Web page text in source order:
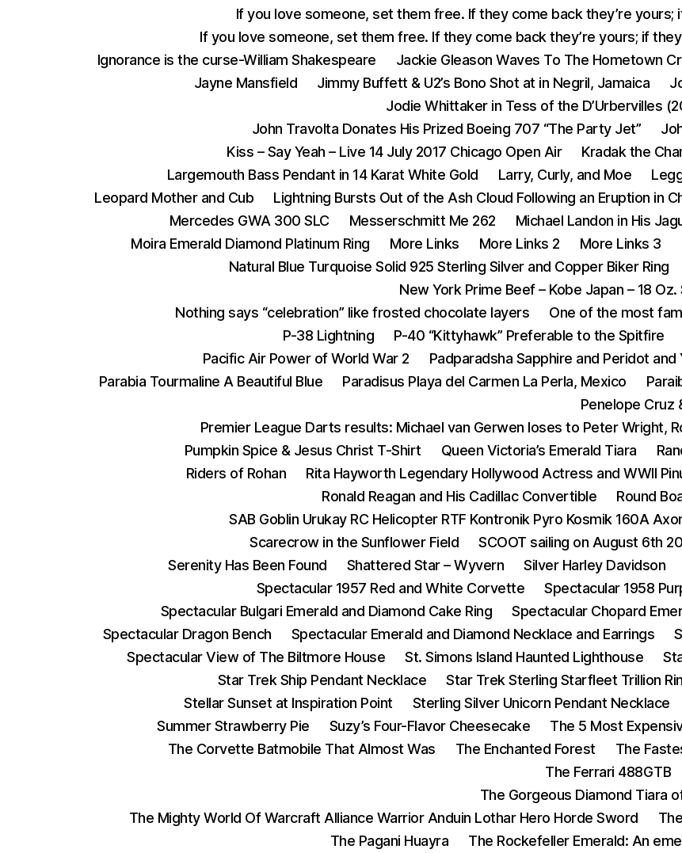
If you love someone, set them free. If they come back they’re yours;
If you love someone, set them free. If they come back they’re yours; if
Ignorance is the curse-William Shakespeare
Jackie Gleason Waves To The Hometown
Jayne Mansfield
Jimmy Buffett & U2’s Bono Shot at in Negril, Jamaica
Jodie Whittaker in Tess of the D’Urbervilles
John Travolta Donates His Prized Boeing 707 “The Party Jet”
Kiss – Say Yeah – Live 14 July 2017 Chicago Open Air
Kradak the
Largemouth Bass Pendant in 14 Karat White Gold
Larry, Curly, and Moe
Leopard Mother and Cub
Lightning Bursts Out of the Ash Cloud Following an Eruption in
Mercedes GWA 300 SLC
Messerschmitt Me 262 Michael Landon in His
Moira Emerald Diamond Platinum Ring
More Links More Links 2 More Links 3
Natural Blue Turquoise Solid 925 Sterling Silver and Copper Biker Ring
New York Prime Beef – Kobe Japan – 18 Oz.
Nothing says “celebration” like frosted chocolate layers
One of the most
P-38 Lightning
P-40 “Kittyhawk” Preferable to the Spitfire
Pacific Air Power of World War 2
Padparadsha Sapphire and Peridot and
Parabia Tourmaline A Beautiful Blue
Paradisus Playa del Carmen La Perla, Mexico
Penelope Cruz
Premier League Darts results: Michael van Gerwen loses to Peter Wright,
Pumpkin Spice & Jesus Christ T-Shirt
Queen Victoria’s Emerald Tiara
Riders of Rohan
Rita Hayworth Legendary Hollywood Actress and WWII
Ronald Reagan and His Cadillac Convertible
Round
SAB Goblin Urukay RC Helicopter RTF Kontronik Pyro Kosmik 160A
Scarecrow in the Sunflower Field
SCOOT sailing on August 6th
Serenity Has Been Found
Shattered Star – Wyvern Silver Harley Davidson
Spectacular 1957 Red and White Corvette
Spectacular 1958
Spectacular Bulgari Emerald and Diamond Cake Ring
Spectacular Chopard
Spectacular Dragon Bench
Spectacular Emerald and Diamond Necklace and Earrings
Spectacular View of The Biltmore House
St. Simons Island Haunted Lighthouse
Star Trek Ship Pendant Necklace
Star Trek Sterling Starfleet Trillion
Stellar Sunset at Inspiration Point
Sterling Silver Unicorn Pendant Necklace
Summer Strawberry Pie
Suzy’s Four-Flavor Cheesecake
The 5 Most
The Corvette Batmobile That Almost Was
The Enchanted Forest The
The Ferrari 488GTB
The Gorgeous Diamond Tiara
The Mighty World Of Warcraft Alliance Warrior Anduin Lothar Hero Horde Sword
The Pagani Huayra
The Rockefeller Emerald: An